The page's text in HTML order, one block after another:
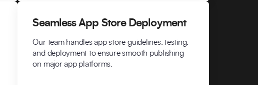
Seamless App Store Deployment
Our team handles app store guidelines, testing,
and deployment to ensure smooth publishing
on major app platforms.